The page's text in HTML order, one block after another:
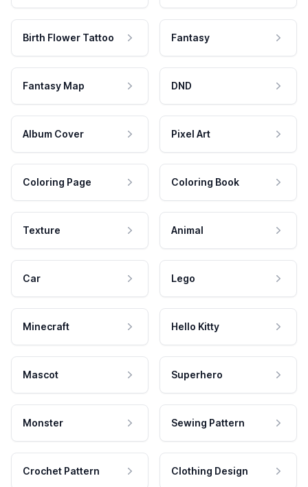
Birth Flower Tattoo Fantasy
Fantasy Map DND
Album Cover Pixel Art
Coloring Page Coloring Book
Texture Animal
Car Lego
Minecraft Hello Kitty
Mascot Superhero
Monster Sewing Pattern
Crochet Pattern Clothing Design